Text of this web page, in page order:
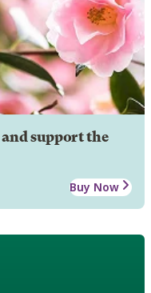
support the
Buy Now